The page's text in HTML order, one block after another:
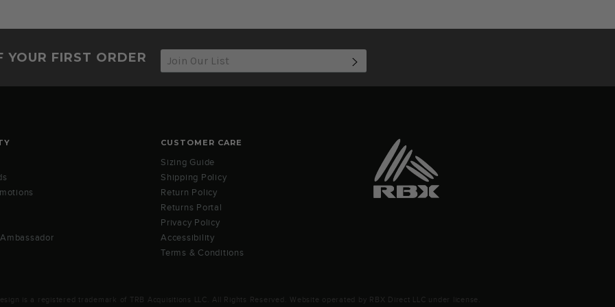
YOUR FIRST ORDER
CUSTOMER CARE
Sizing Guide
Shipping Policy
Return Policy
Returns Portal
Privacy Policy
Accessibility
Terms & Conditions
is a registered trademark of TRB Acquisitions LLC. All Rights Reserved. Website operated by RBX Direct LLC under license.